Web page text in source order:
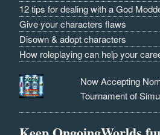
12 tips for dealing with a God
Give your characters flaws
Disown & adopt characters
How roleplaying can help your
Now Accepting
Tournament of